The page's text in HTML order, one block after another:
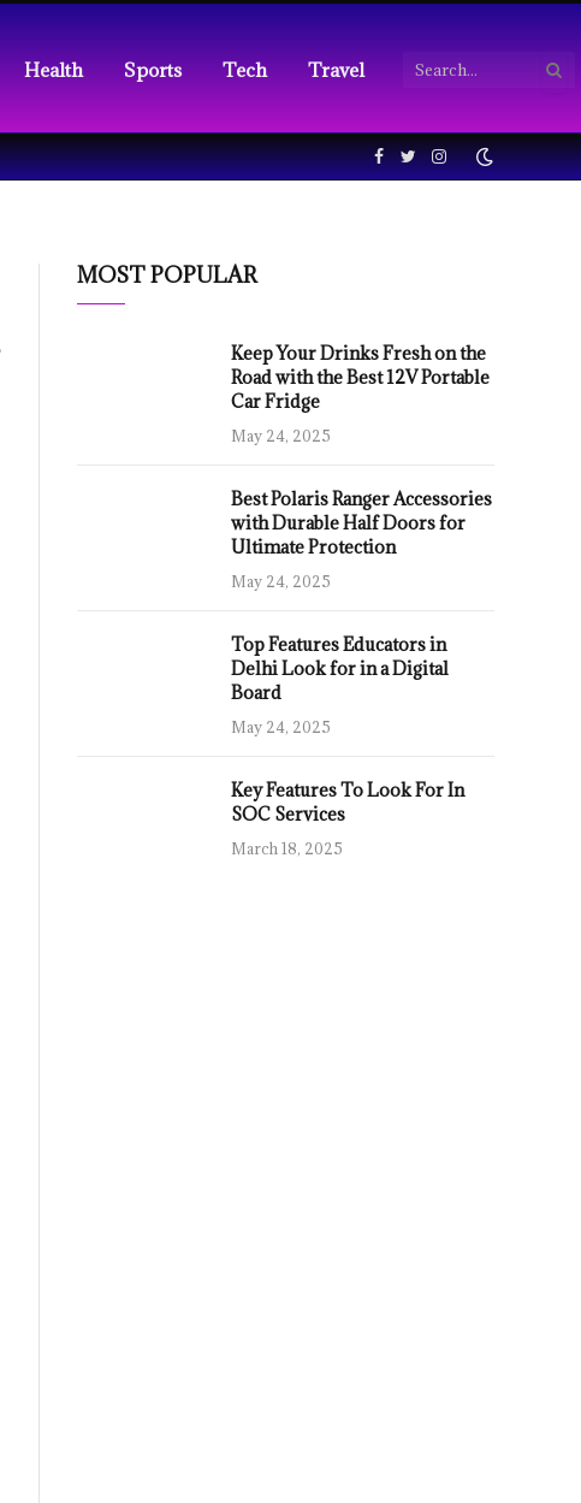
Health Sports Tech Travel
Facebook
TwitterInstagram
MOST POPULAR
Keep Your Drinks Fresh on the
Road with the Best 12V Portable
Car Fridge
May 24, 2025
Best Polaris Ranger Accessories
with Durable Half Doors for
Ultimate Protection
May 24, 2025
Top Features Educators in
Delhi Look for in a Digital
Board
May 24, 2025
Key Features To Look For In
SOC Services
March 18, 2025